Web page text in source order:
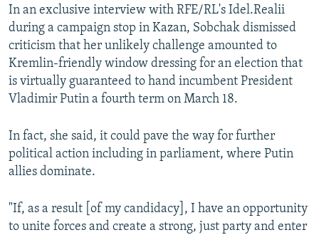
In an exclusive interview with RFE/RL's Idel.Realii
during a campaign stop in Kazan, Sobchak dismissed
criticism that her unlikely challenge amounted to
Kremlin-friendly window dressing for an election that
is virtually guaranteed to hand incumbent President
Vladimir Putin a fourth term on March 18.
In fact, she said, it could pave the way for further
political action including in parliament, where Putin
allies dominate.
"If, as a result [of my candidacy], I have an opportunity
to unite forces and create a strong, just party and enter